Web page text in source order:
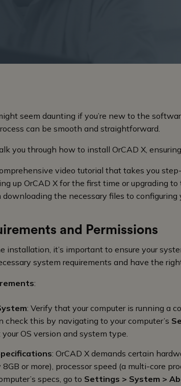
seem daunting if you’re new to the
can be smooth and straightforward.
you through how to install OrCAD X,
video tutorial that takes you
up OrCAD X for the first time or upgrading
the necessary files to configuring
and Permissions
installation, it’s important to ensure your
system requirements and have the
:
: Verify that your computer is running a
check this by navigating to your computer’s
OS version and system type.
: OrCAD X demands certain
8GB or more), processor speed (a multi-core
specs, go to Settings > System >